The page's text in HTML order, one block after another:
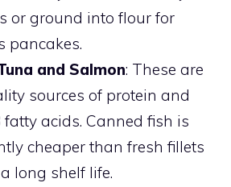
or ground into flour for
pancakes.
and Salmon: These are
sources of protein and
acids. Canned fish is
cheaper than fresh fillets
long shelf life.